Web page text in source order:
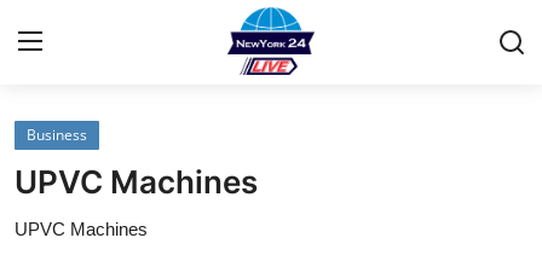
Home
Business
UPVC Machines
UPVC Machines